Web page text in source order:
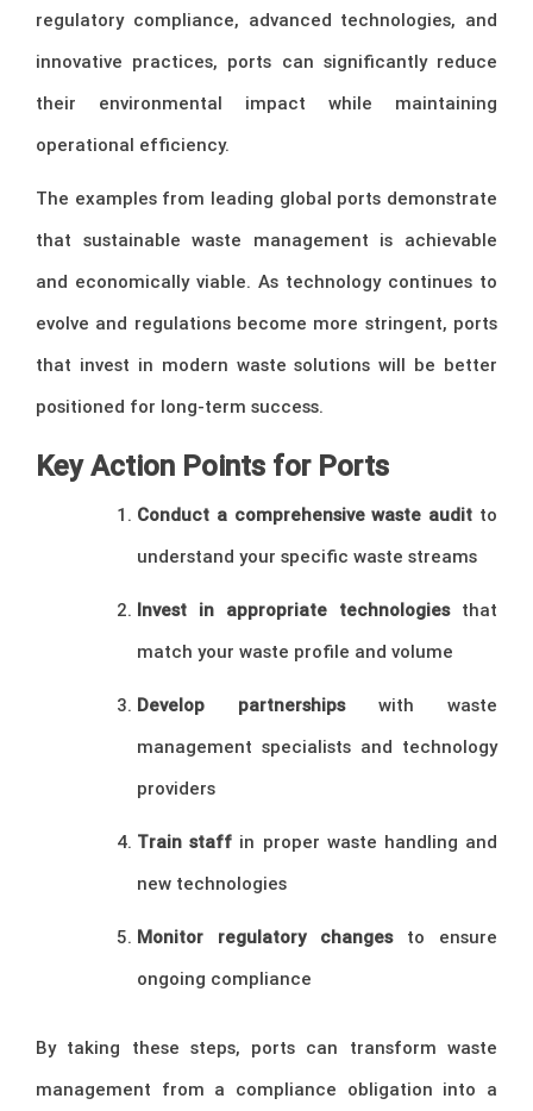
regulatory compliance, advanced technologies, and
innovative practices, ports can significantly reduce
their environmental impact while maintaining
operational efficiency.
The examples from leading global ports demonstrate
that sustainable waste management is achievable
and economically viable. As technology continues to
evolve and regulations become more stringent, ports
that invest in modern waste solutions will be better
positioned for long-term success.
Key Action Points for Ports
Conduct a comprehensive waste audit to
understand your specific waste streams
Invest in appropriate technologiesthat
match your waste profile and volume
Develop partnershipswith waste
management specialists and technology
providers
Train staff in proper waste handling and
new technologies
Monitor regulatory changesto ensure
ongoing compliance
By taking these steps, ports can transform waste
management from a compliance obligation into a